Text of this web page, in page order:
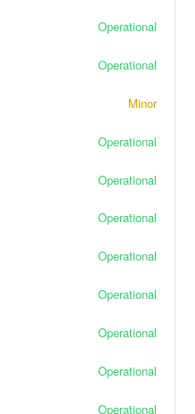
Operational
Operational
Minor
Operational
Operational
Operational
Operational
Operational
Operational
Operational
Operational